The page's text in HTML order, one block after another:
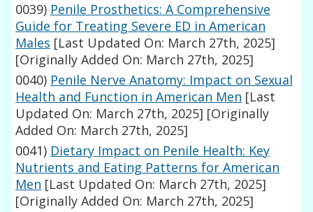
0039) Penile Prosthetics: A Comprehensive
Guide for Treating Severe ED in American
Males [Last Updated On: March 27th, 2025]
[Originally Added On: March 27th, 2025]
0040) Penile Nerve Anatomy: Impact on Sexual
Health and Function in American Men [Last
Updated On: March 27th, 2025] [Originally
Added On: March 27th, 2025]
0041) Dietary Impact on Penile Health: Key
Nutrients and Eating Patterns for American
Men [Last Updated On: March 27th, 2025]
[Originally Added On: March 27th, 2025]